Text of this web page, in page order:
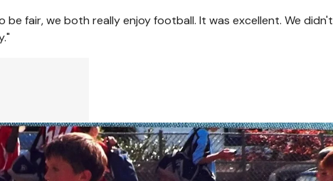
fair, we both really enjoy football. It was excellent. We didn't